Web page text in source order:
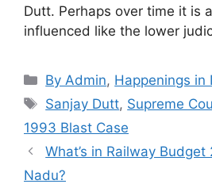
Dutt. Perhaps over time it is
influenced like the lower
Categories
By Admin, Happenings in
Tags
Sanjay Dutt, Supreme
1993 Blast Case
What’s in Railway
Nadu?